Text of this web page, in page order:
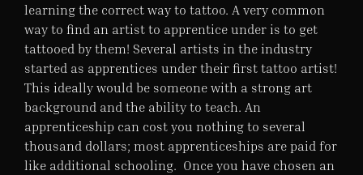
learning the correct way to tattoo. A very common
way to find an artist to apprentice under is to get
tattooed by them! Several artists in the industry
started as apprentices under their first tattoo artist!
This ideally would be someone with a strong art
background and the ability to teach. An
apprenticeship can cost you nothing to several
thousand dollars; most apprenticeships are paid for
like additional schooling. Once you have chosen an